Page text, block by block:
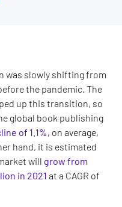
was slowly shifting from
the pandemic. The
up this transition, so
global book publishing
of 1.1%, on average,
hand, it is estimated
will grow from
in 2021 at a CAGR of